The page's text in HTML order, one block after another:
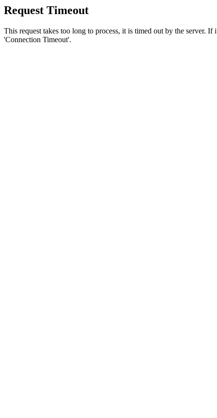
Request Timeout
This request takes too long to process, it is timed out by the server.
'Connection Timeout'.